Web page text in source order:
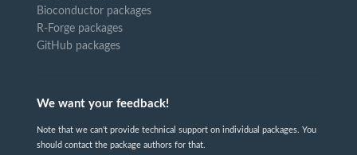
Bioconductor packages
R-Forge packages
GitHub packages
We want your feedback!
Note that we can't provide technical support on individual packages. You
should contact the package authors for that.